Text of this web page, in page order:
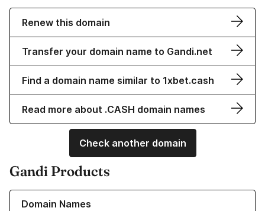
Renew this domain
Transfer your domain name to Gandi.net
Find a domain name similar to 1xbet.cash
Read more about .CASH domain names
Check another domain
Gandi Products
Domain Names
Learn more about our Domain Names